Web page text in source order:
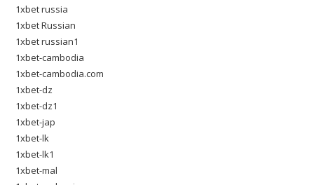
1xbet russia
1xbet Russian
1xbet russian1
1xbet-cambodia
1xbet-cambodia.com
1xbet-dz
1xbet-dz1
1xbet-jap
1xbet-lk
1xbet-lk1
1xbet-mal